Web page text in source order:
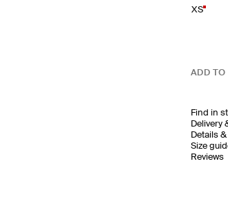
XS
ADD TO
Find in
Delivery
Details
Size
Reviews